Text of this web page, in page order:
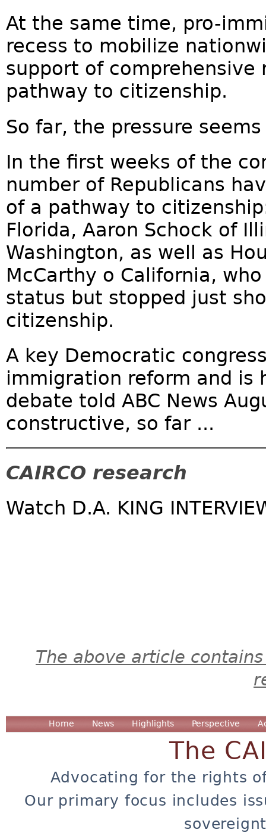
At the same time, pro-
recess to mobilize
support of comprehensive
pathway to citizenship.
So far, the pressure
In the first weeks of the
number of Republicans
of a pathway to
Florida, Aaron Schock of
Washington, as well as
McCarthy o California,
status but stopped just
citizenship.
A key Democratic
immigration reform and is
debate told ABC News
constructive, so far ...
CAIRCO research
Watch D.A. KING
The above article
Home News Highlights Perspective
The
Advocating for the rights
Our primary focus includes